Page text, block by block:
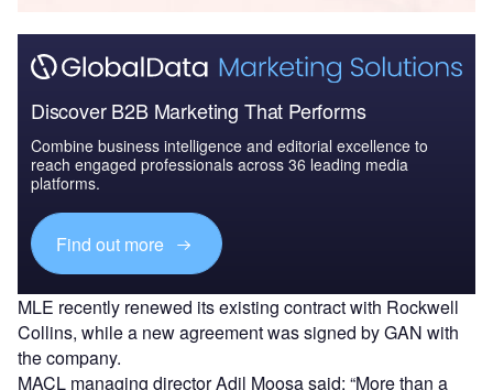
Discover B2B Marketing That Performs
Combine business intelligence and editorial excellence to
reach engaged professionals across 36 leading media
platforms.
Find out more
MLE recently renewed its existing contract with Rockwell
Collins, while a new agreement was signed by GAN with
the company.
MACL managing director Adil Moosa said: “More than a